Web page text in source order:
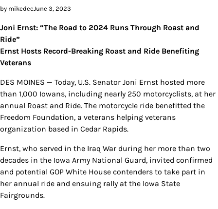
by mikedecJune 3, 2023
Joni Ernst: “The Road to 2024 Runs Through Roast and
Ride”
Ernst Hosts Record-Breaking Roast and Ride Benefiting
Veterans
DES MOINES — Today, U.S. Senator Joni Ernst hosted more
than 1,000 Iowans, including nearly 250 motorcyclists, at her
annual Roast and Ride. The motorcycle ride benefitted the
Freedom Foundation, a veterans helping veterans
organization based in Cedar Rapids.
Ernst, who served in the Iraq War during her more than two
decades in the Iowa Army National Guard, invited confirmed
and potential GOP White House contenders to take part in
her annual ride and ensuing rally at the Iowa State
Fairgrounds.